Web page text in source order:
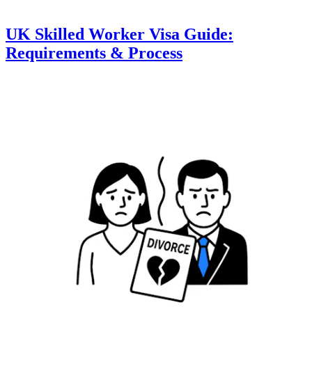
UK Skilled Worker Visa Guide:
Requirements & Process